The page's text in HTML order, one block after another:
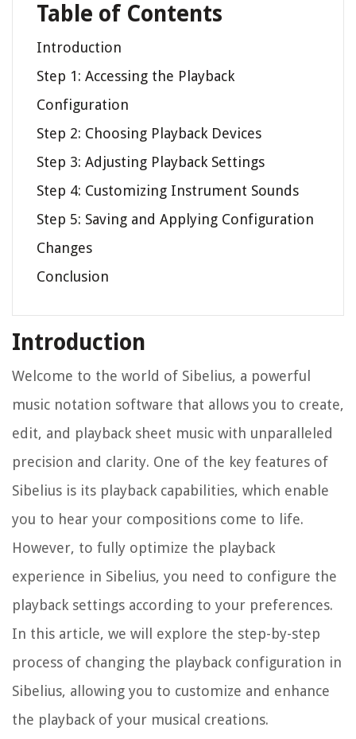
Table of Contents
Introduction
Step 1: Accessing the Playback
Configuration
Step 2: Choosing Playback Devices
Step 3: Adjusting Playback Settings
Step 4: Customizing Instrument Sounds
Step 5: Saving and Applying Configuration
Changes
Conclusion
Introduction
Welcome to the world of Sibelius, a powerful
music notation software that allows you to create,
edit, and playback sheet music with unparalleled
precision and clarity. One of the key features of
Sibelius is its playback capabilities, which enable
you to hear your compositions come to life.
However, to fully optimize the playback
experience in Sibelius, you need to configure the
playback settings according to your preferences.
In this article, we will explore the step-by-step
process of changing the playback configuration in
Sibelius, allowing you to customize and enhance
the playback of your musical creations.